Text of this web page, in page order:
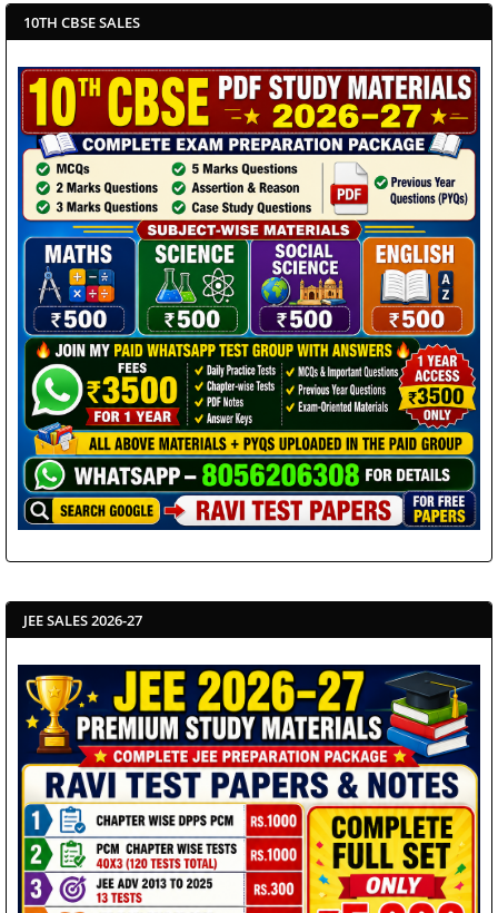
10TH CBSE SALES
JEE SALES 2026-27